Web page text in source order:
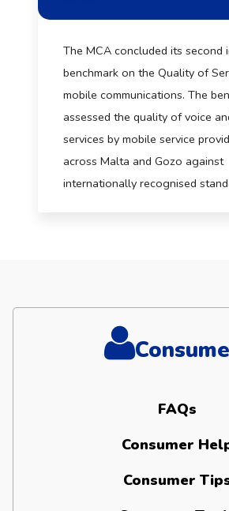
The MCA concluded its second
benchmark on the Quality of
mobile communications. The
assessed the quality of voice
services by mobile service
across Malta and Gozo against
internationally recognised
FAQs
Consumer
Consumer